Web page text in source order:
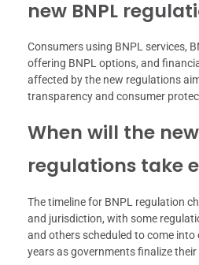
new BNPL
Consumers using BNPL services,
offering BNPL options, and
affected by the new regulations
transparency and consumer
When will the new
regulations take
The timeline for BNPL regulation
and jurisdiction, with some
and others scheduled to come
years as governments finalize